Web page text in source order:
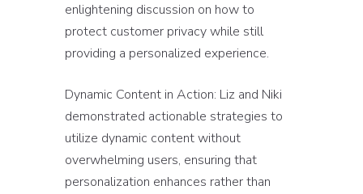
enlightening discussion on how to
protect customer privacy while still
providing a personalized experience.
Dynamic Content in Action: Liz and Niki
demonstrated actionable strategies to
utilize dynamic content without
overwhelming users, ensuring that
personalization enhances rather than